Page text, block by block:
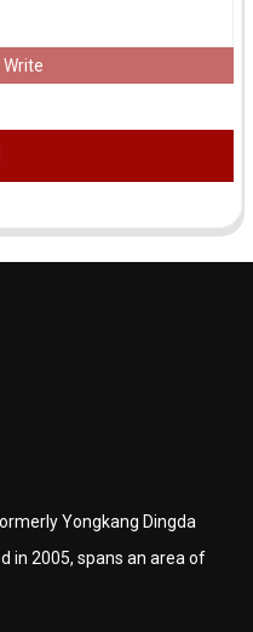
Write
Yongkang Dingda
in 2005, spans an area of